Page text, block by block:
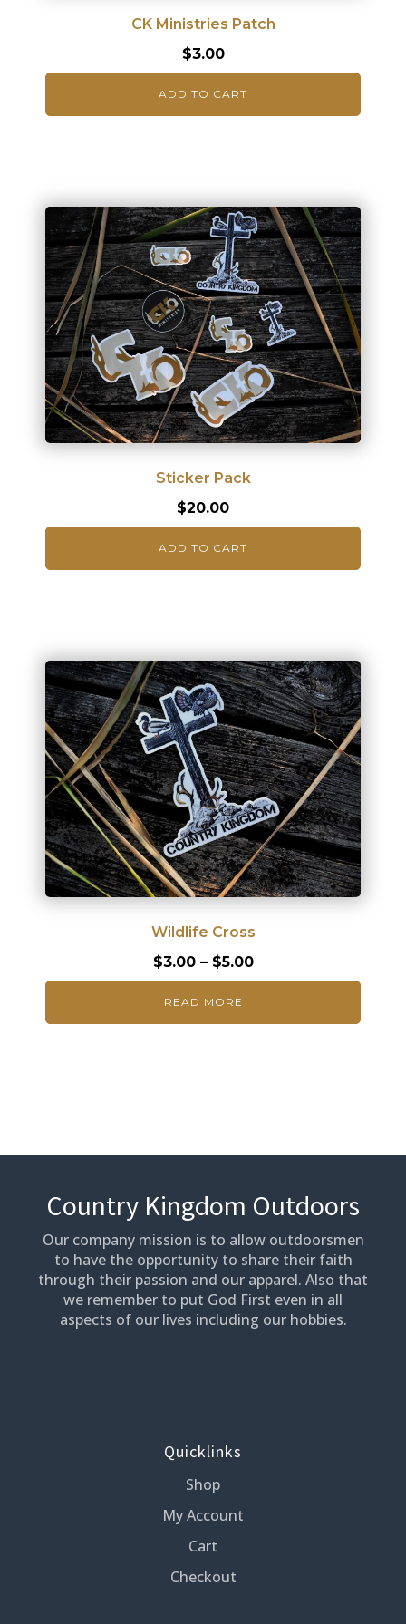
CK Ministries Patch
$3.00
ADD TO CART
Sticker Pack
$20.00
ADD TO CART
Wildlife Cross
$3.00 – $5.00Price
range:
through
READ MORE
Country Kingdom Outdoors
Our company mission is to allow outdoorsmen
to have the opportunity to share their faith
through their passion and our apparel. Also that
we remember to put God First even in all
aspects of our lives including our hobbies.
Quicklinks
Shop
My Account
Cart
Checkout